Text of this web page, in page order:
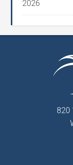
2026
820